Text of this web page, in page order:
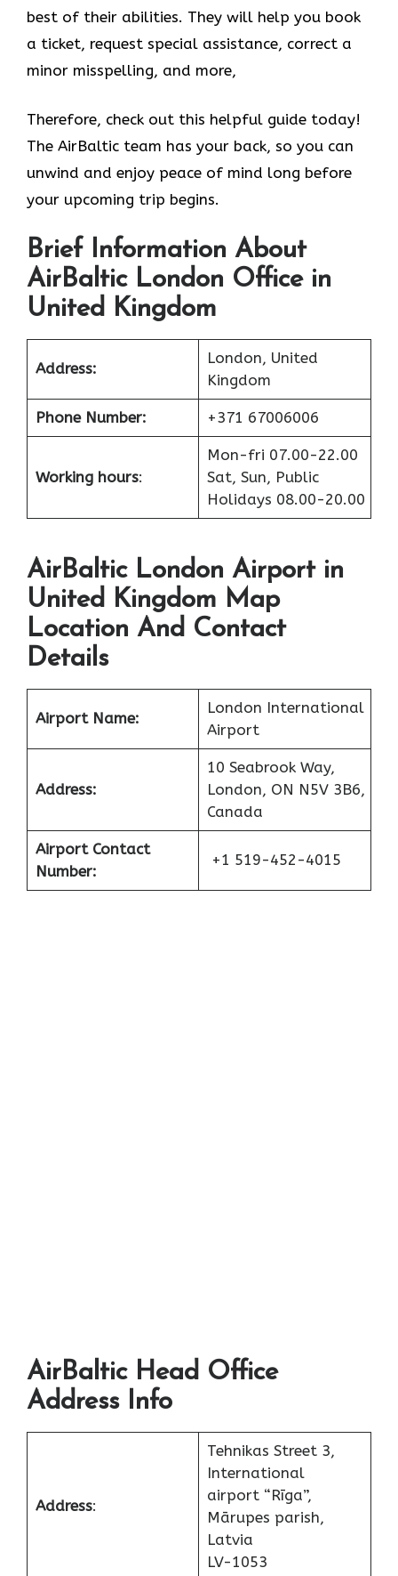
best of their abilities. They will help you book
a ticket, request special assistance, correct a
minor misspelling, and more,
Therefore, check out this helpful guide today!
The AirBaltic team has your back, so you can
unwind and enjoy peace of mind long before
your upcoming trip begins.
Brief Information About
AirBaltic London Office in
United Kingdom
Address:
London, United
Kingdom
Phone Number: +371 67006006
Working hours:
Mon-fri 07.00-22.00
Sat, Sun, Public
Holidays 08.00-20.00
AirBaltic London Airport in
United Kingdom Map
Location And Contact
Details
Airport Name:
London International
Airport
Address:
10 Seabrook Way,
London, ON N5V 3B6,
Canada
Airport Contact
Number:
+1 519-452-4015
AirBaltic Head Office
Address Info
Address:
Tehnikas Street 3,
International
airport “Rīga”,
Mārupes parish,
Latvia
LV-1053